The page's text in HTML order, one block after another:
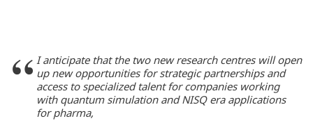
I anticipate that the two new research centres will open
up new opportunities for strategic partnerships and
access to specialized talent for companies working
with quantum simulation and NISQ era applications
for pharma,